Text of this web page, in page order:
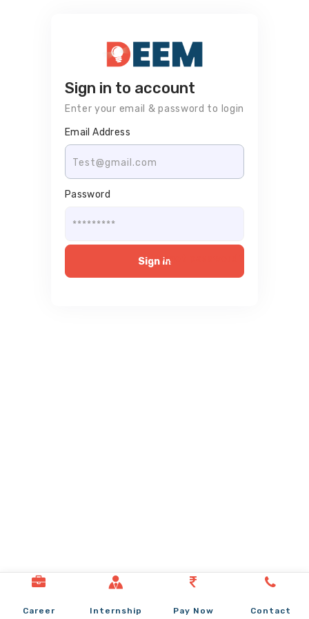
Sign in to account
Enter your email & password to login
Email Address
Password
Forgot password?
Sign in
Career Internship Pay Now Contact